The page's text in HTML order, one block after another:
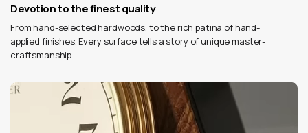
Devotion to the finest quality
From hand-selected hardwoods, to the rich patina of hand-
applied finishes. Every surface tells a story of unique master-
craftsmanship.